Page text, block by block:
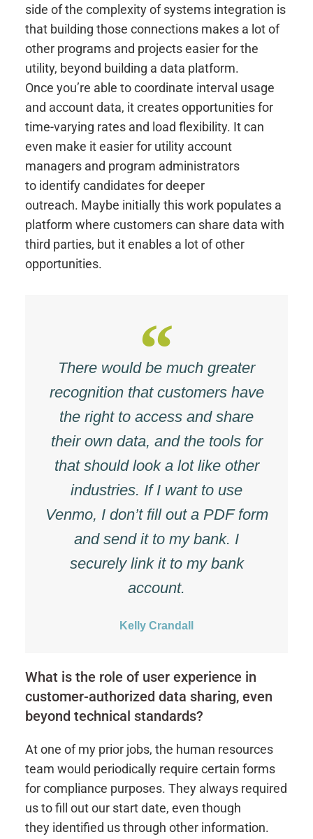
side of the complexity of systems integration is
that building those connections makes a lot of
other programs and projects easier for the
utility, beyond building a data platform.
Once you’re able to coordinate interval usage
and account data, it creates opportunities for
time-varying rates and load flexibility. It can
even make it easier for utility account
managers and program administrators
to identify candidates for deeper
outreach. Maybe initially this work populates a
platform where customers can share data with
third parties, but it enables a lot of other
opportunities.
There would be much greater
recognition that customers have
the right to access and share
their own data, and the tools for
that should look a lot like other
industries. If I want to use
Venmo, I don’t fill out a PDF form
and send it to my bank. I
securely link it to my bank
account.
Kelly Crandall
What is the role of user experience in
customer-authorized data sharing, even
beyond technical standards?
At one of my prior jobs, the human resources
team would periodically require certain forms
for compliance purposes. They always required
us to fill out our start date, even though
they identified us through other information.